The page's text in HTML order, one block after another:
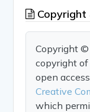
Copyright
Copyright
copyright
open
Creative
which